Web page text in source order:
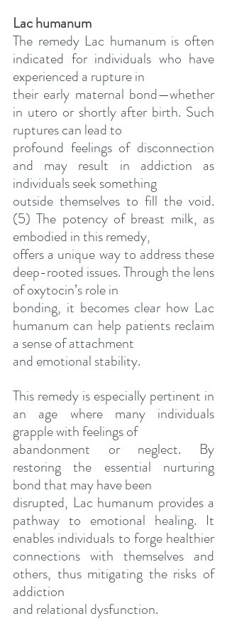
Lac humanum
The remedy Lac humanum is often
indicated for individuals who have
experienced a rupture in
their early maternal bond—whether
in utero or shortly after birth. Such
ruptures can lead to
profound feelings of disconnection
and may result in addiction as
individuals seek something
outside themselves to fill the void.
(5) The potency of breast milk, as
embodied in this remedy,
offers a unique way to address these
deep-rooted issues. Through the lens
of oxytocin’s role in
bonding, it becomes clear how Lac
humanum can help patients reclaim
a sense of attachment
and emotional stability.
This remedy is especially pertinent in
an age where many individuals
grapple with feelings of
abandonment or neglect. By
restoring the essential nurturing
bond that may have been
disrupted, Lac humanum provides a
pathway to emotional healing. It
enables individuals to forge healthier
connections with themselves and
others, thus mitigating the risks of
addiction
and relational dysfunction.